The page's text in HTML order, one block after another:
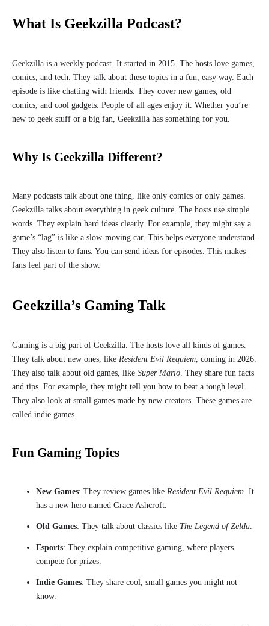
What Is Geekzilla Podcast?
Geekzilla is a weekly podcast. It started in 2015. The hosts love games,
comics, and tech. They talk about these topics in a fun, easy way. Each
episode is like chatting with friends. They cover new games, old
comics, and cool gadgets. People of all ages enjoy it. Whether you’re
new to geek stuff or a big fan, Geekzilla has something for you.
Why Is Geekzilla Different?
Many podcasts talk about one thing, like only comics or only games.
Geekzilla talks about everything in geek culture. The hosts use simple
words. They explain hard ideas clearly. For example, they might say a
game’s “lag” is like a slow-moving car. This helps everyone understand.
They also listen to fans. You can send ideas for episodes. This makes
fans feel part of the show.
Geekzilla’s Gaming Talk
Gaming is a big part of Geekzilla. The hosts love all kinds of games.
They talk about new ones, like Resident Evil Requiem, coming in 2026.
They also talk about old games, like Super Mario. They share fun facts
and tips. For example, they might tell you how to beat a tough level.
They also look at small games made by new creators. These games are
called indie games.
Fun Gaming Topics
New Games: They review games like Resident Evil Requiem. It
has a new hero named Grace Ashcroft.
Old Games: They talk about classics like The Legend of Zelda.
Esports: They explain competitive gaming, where players
compete for prizes.
Indie Games: They share cool, small games you might not
know.